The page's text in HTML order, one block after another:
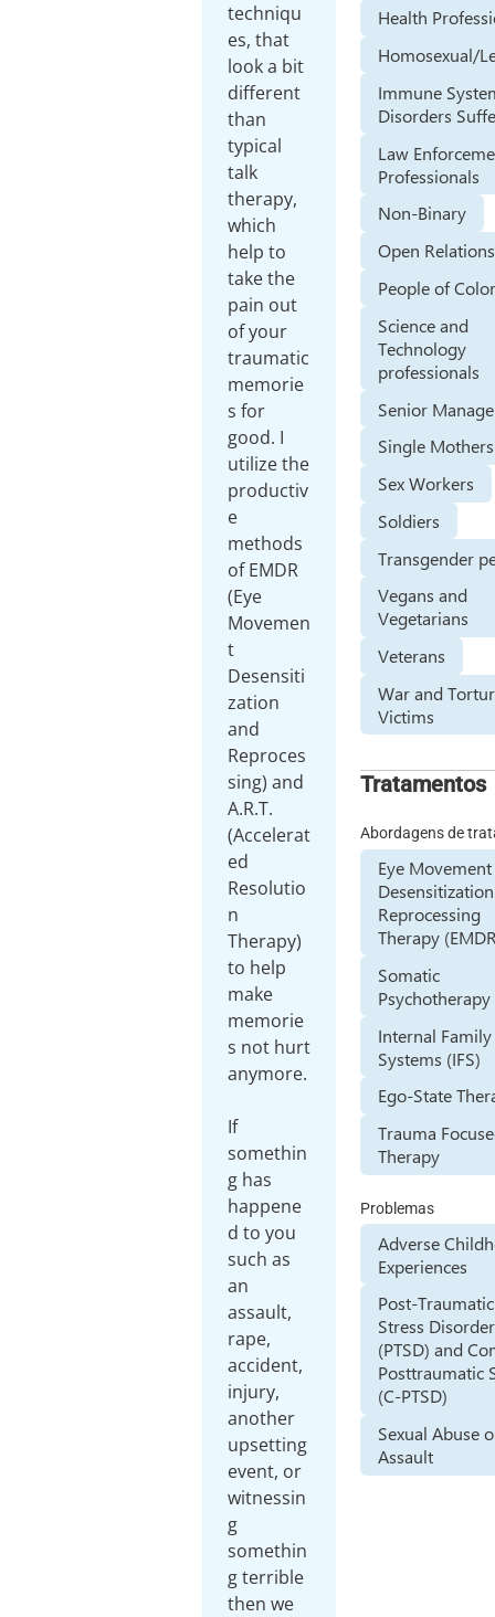
techniqu
es, that
look a bit
different
than
typical
talk
therapy,
which
help to
take the
pain out
of your
traumatic
memorie
s for
good. I
utilize the
productiv
e
methods
of EMDR
(Eye
Movemen
t
Desensiti
zation
and
Reproces
sing) and
A.R.T.
(Accelerat
ed
Resolutio
n
Therapy)
to help
make
memorie
s not hurt
anymore.
If
somethin
g has
happene
d to you
such as
an
assault,
rape,
accident,
injury,
another
upsetting
event, or
witnessin
g
somethin
g terrible
then we
Health
Homosexual/
Immune
Disorders
Law
Professionals
Non-Binary
Open
People of
Science and
Technology
professionals
Senior
Single Mothers
Sex Workers
Soldiers
Transgender
Vegans and
Vegetarians
Veterans
War and
Victims
Tratamentos
Abordagens de
Eye Movement
Reprocessing
Therapy
Somatic
Psychotherapy
Internal Family
Systems (IFS)
Ego-State
Trauma
Therapy
Problemas
Adverse
Experiences
Post-Traumatic
Stress Disorder
(PTSD) and
Posttraumatic
(C-PTSD)
Sexual Abuse
Assault